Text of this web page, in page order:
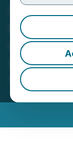
Filing
Shares
March 16,
Technologies